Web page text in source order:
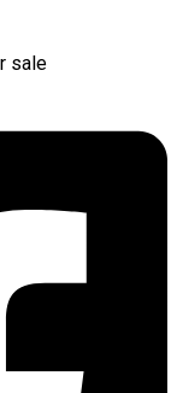
sale